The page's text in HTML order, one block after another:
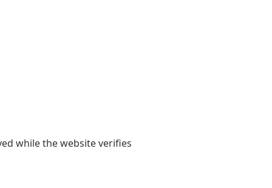
while the website verifies